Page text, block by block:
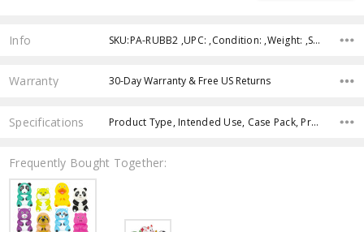
Info SKU:PA-RUBB2 ,UPC: ,Condition: ,Weight: ,Shipping:
Warranty 30-Day Warranty & Free US Returns
Specifications Product Type, Intended Use, Case Pack, Product Size, Age Group, Theme, Color,
Frequently Bought Together: